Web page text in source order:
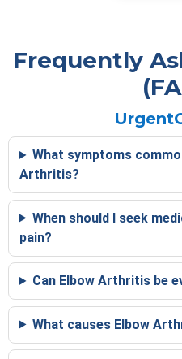
Frequently
What symptoms
Arthritis?
When should I seek
pain?
Can Elbow Arthritis be
What causes Elbow